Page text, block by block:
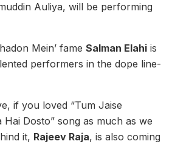
Auliya, will be performing
Mein’ fame Salman Elahi is
performers in the dope line-
if you loved “Tum Jaise
Dosto” song as much as we
it, Rajeev Raja, is also coming